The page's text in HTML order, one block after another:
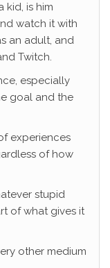
kid, is him
watch it with
an adult, and
Twitch.
especially
goal and the
experiences
of how
stupid
of what gives it
other medium